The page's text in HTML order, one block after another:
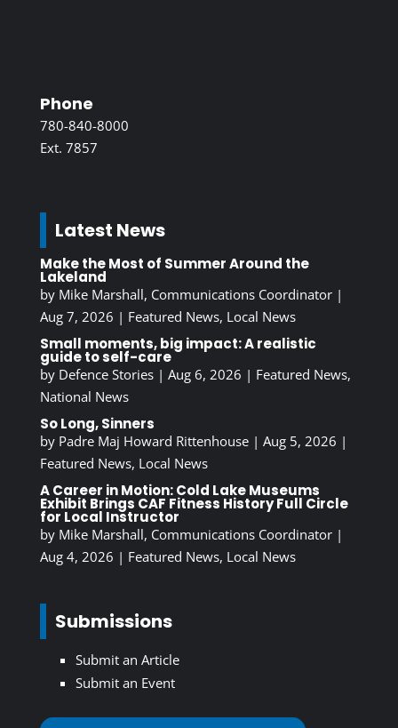
Phone
780-840-8000
Ext. 7857
Latest News
Make the Most of Summer Around the
Lakeland
by Mike Marshall, Communications Coordinator|
Aug 7, 2026 | Featured News, Local News
Small moments, big impact: A realistic
guide to self-care
by Defence Stories| Aug 6, 2026 | Featured News,
National News
So Long, Sinners
by Padre Maj Howard Rittenhouse| Aug 5, 2026 |
Featured News, Local News
A Career in Motion: Cold Lake Museums
Exhibit Brings CAF Fitness History Full Circle
for Local Instructor
by Mike Marshall, Communications Coordinator|
Aug 4, 2026 | Featured News, Local News
Submissions
Submit an Article
Submit an Event